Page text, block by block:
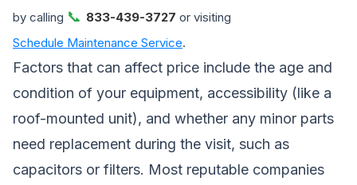
by calling 📞 833-439-3727 or visiting
Schedule Maintenance Service.
Factors that can affect price include the age and
condition of your equipment, accessibility (like a
roof-mounted unit), and whether any minor parts
need replacement during the visit, such as
capacitors or filters. Most reputable companies